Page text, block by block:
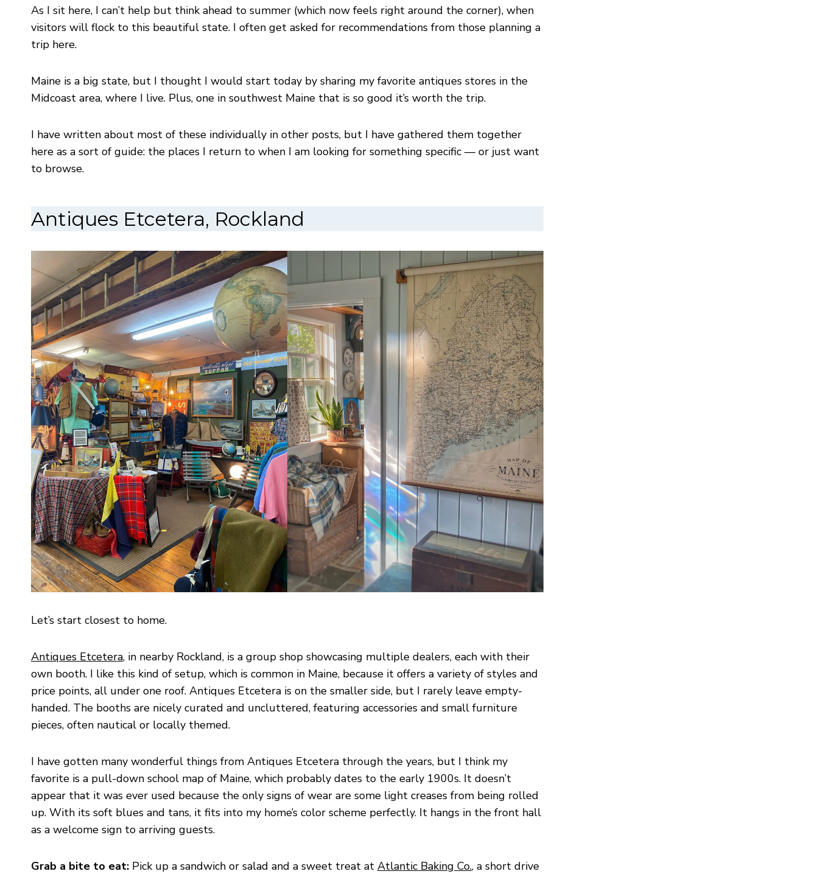
As I sit here, I can’t help but think ahead to summer (which now feels right around the corner), when
visitors will flock to this beautiful state. I often get asked for recommendations from those planning a
trip here.
Maine is a big state, but I thought I would start today by sharing my favorite antiques stores in the
Midcoast area, where I live. Plus, one in southwest Maine that is so good it’s worth the trip.
I have written about most of these individually in other posts, but I have gathered them together
here as a sort of guide: the places I return to when I am looking for something specific — or just want
to browse.
Antiques Etcetera, Rockland
Let’s start closest to home.
Antiques Etcetera, in nearby Rockland, is a group shop showcasing multiple dealers, each with their
own booth. I like this kind of setup, which is common in Maine, because it offers a variety of styles and
price points, all under one roof. Antiques Etcetera is on the smaller side, but I rarely leave empty-
handed. The booths are nicely curated and uncluttered, featuring accessories and small furniture
pieces, often nautical or locally themed.
I have gotten many wonderful things from Antiques Etcetera through the years, but I think my
favorite is a pull-down school map of Maine, which probably dates to the early 1900s. It doesn’t
appear that it was ever used because the only signs of wear are some light creases from being rolled
up. With its soft blues and tans, it fits into my home’s color scheme perfectly. It hangs in the front hall
as a welcome sign to arriving guests.
Grab a bite to eat: Pick up a sandwich or salad and a sweet treat at Atlantic Baking Co., a short drive